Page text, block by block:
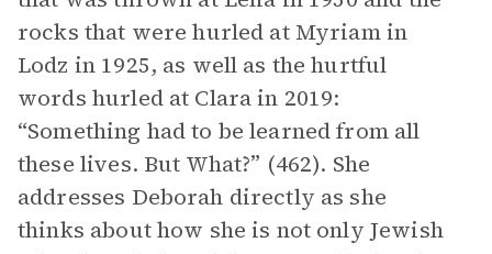
rocks that were hurled at Myriam in
Lodz in 1925, as well as the hurtful
words hurled at Clara in 2019:
“Something had to be learned from all
these lives. But What?” (462). She
addresses Deborah directly as she
thinks about how she is not only Jewish